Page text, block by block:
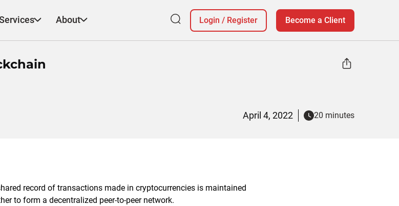
About Login / Register Become a Client
April 4, 2022 20 minutes
record of transactions made in cryptocurrencies is maintained
to form a decentralized peer-to-peer network.